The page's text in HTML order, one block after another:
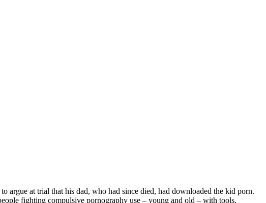
argue at trial that his dad, who had since died, had downloaded the kid porn.
fighting compulsive pornography use – young and old – with tools,